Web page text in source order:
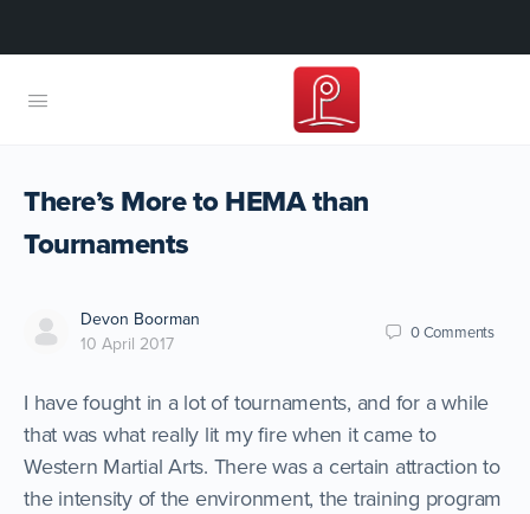
There’s More to HEMA than
Tournaments
Devon Boorman
10 April 2017
0Comments
I have fought in a lot of tournaments, and for a while
that was what really lit my fire when it came to
Western Martial Arts. There was a certain attraction to
the intensity of the environment, the training program